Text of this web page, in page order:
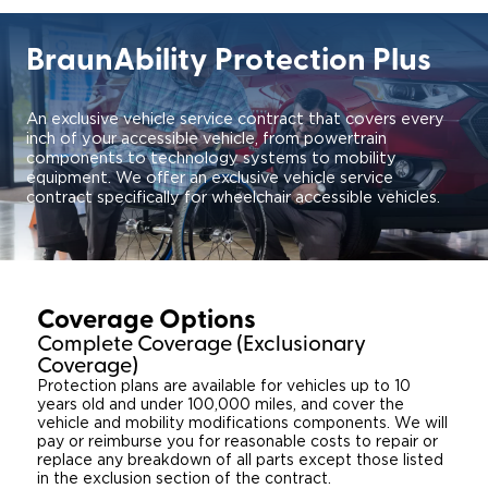
BraunAbility Protection Plus
An exclusive vehicle service contract that covers every
inch of your accessible vehicle, from powertrain
components to technology systems to mobility
equipment. We offer an exclusive vehicle service
contract specifically for wheelchair accessible vehicles.
Coverage Options
Complete Coverage (Exclusionary
Coverage)
Protection plans are available for vehicles up to 10
years old and under 100,000 miles, and cover the
vehicle and mobility modifications components. We will
pay or reimburse you for reasonable costs to repair or
replace any breakdown of all parts except those listed
in the exclusion section of the contract.